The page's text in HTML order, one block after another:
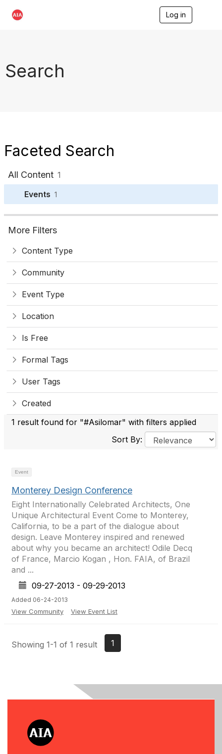
Log in
Search
Faceted Search
All Content 1
Events 1
More Filters
Content Type
Community
Event Type
Location
Is Free
Formal Tags
User Tags
Created
1 result found for "#Asilomar" with filters applied
Sort By:
Event
Monterey Design Conference
Eight Internationally Celebrated Architects, One
Unique Architectural Event Come to Monterey,
California, to be a part of the dialogue about
design. Leave Monterey inspired and renewed
about why you became an architect! Odile Decq
of France, Marcio Kogan , Hon. FAIA, of Brazil
and ...
09-27-2013 - 09-29-2013
Added 06-24-2013
View Community View Event List
Showing 1-1 of 1 result 1